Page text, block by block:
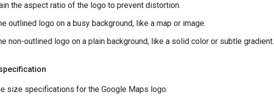
the aspect ratio of the logo to prevent distortion.
outlined logo on a busy background, like a map or image.
non-outlined logo on a plain background, like a solid color or subtle gradient.
size specifications for the Google Maps logo: